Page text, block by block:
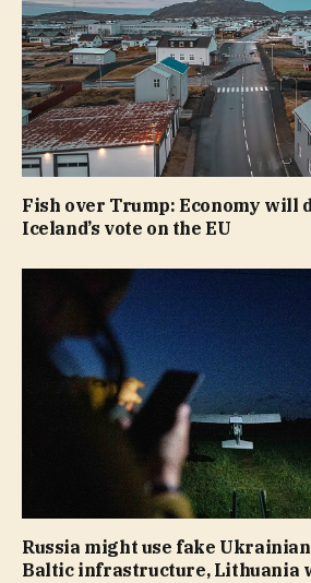
Fish over Trump: Economy will
Iceland’s vote on the EU
Russia might use fake
Baltic infrastructure, Lithuania